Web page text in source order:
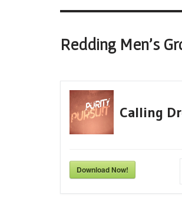
Redding Men’s
Calling
Download Now!